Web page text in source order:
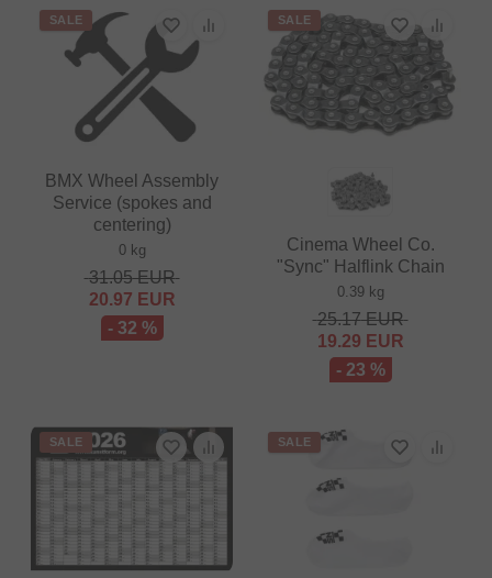
SALE
BMX Wheel Assembly
Service (spokes and
centering)
0 kg
31.05EUR
20.97 EUR
- 32 %
SALE
Cinema Wheel Co.
"Sync" Halflink Chain
0.39 kg
25.17EUR
19.29 EUR
- 23 %
SALE SALE